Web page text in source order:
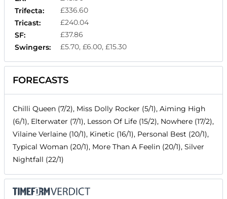
Trifecta:
£336.60
Tricast:
£240.04
SF:
£37.86
Swingers:
£5.70, £6.00, £15.30
FORECASTS
Chilli Queen (7/2), Miss Dolly Rocker (5/1), Aiming High
(6/1), Elterwater (7/1), Lesson Of Life (15/2), Nowhere (17/2),
Vilaine Verlaine (10/1), Kinetic (16/1), Personal Best (20/1),
Typical Woman (20/1), More Than A Feelin (20/1), Silver
Nightfall (22/1)